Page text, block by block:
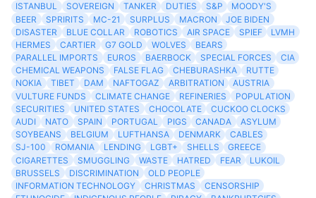
ISTANBUL
SOVEREIGN TANKER DUTIES S&P
MOODY'S
BEER
SPRIRITS MC-21 SURPLUS MACRON
JOE BIDEN
DISASTER
BLUE COLLAR ROBOTICS AIR SPACE SPIEF
LVMH
HERMES
CARTIER G7 GOLD WOLVES
BEARS
PARALLEL IMPORTS
EUROS BAERBOCK SPECIAL FORCES
CIA
CHEMICAL WEAPONS
FALSE FLAG CHEBURASHKA
RUTTE
NOKIA
TIBET DAM NAFTOGAZ ARBITRATION
AUSTRIA
VULTURE FUNDS
CLIMATE CHANGE REFINERIES
POPULATION
SECURITIES
UNITED STATES CHOCOLATE
CUCKOO CLOCKS
AUDI
NATO SPAIN PORTUGAL PIGS CANADA
ASYLUM
SOYBEANS
BELGIUM LUFTHANSA DENMARK
CABLES
SJ-100
ROMANIA LENDING LGBT+ SHELLS
GREECE
CIGARETTES
SMUGGLING WASTE HATRED FEAR
LUKOIL
BRUSSELS
DISCRIMINATION
OLD PEOPLE
INFORMATION TECHNOLOGY
CHRISTMAS
CENSORSHIP